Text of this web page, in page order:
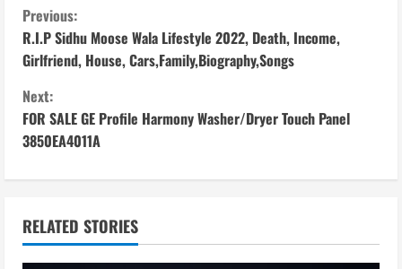
C
o
n
t
i
n
u
Previous:
R.I.P Sidhu Moose Wala Lifestyle 2022, Death, Income,
Girlfriend, House, Cars,Family,Biography,Songs
Next:
FOR SALE GE Profile Harmony Washer/Dryer Touch Panel
3850EA4011A
RELATED STORIES